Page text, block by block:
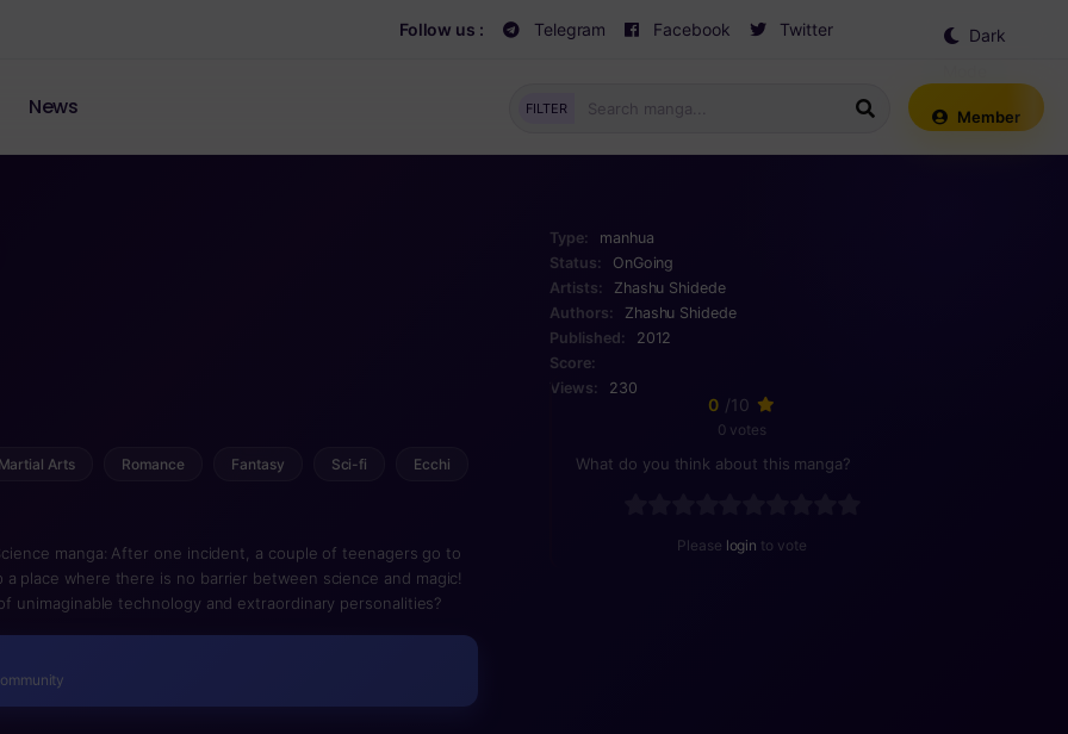
Follow us : Telegram Facebook Twitter
Dark
News FILTER Member
Martial Arts Romance Fantasy Sci-fi Ecchi
manga: After one incident, a couple of teenagers go to
place where there is no barrier between science and magic!
unimaginable technology and extraordinary personalities?
Type:
manhua
Status:
OnGoing
Artists:
Zhashu Shidede
Authors:
Zhashu Shidede
Published:
2012
Score:
Views:
230
0 /10
0 votes
What do you think about this manga?
Please login to vote